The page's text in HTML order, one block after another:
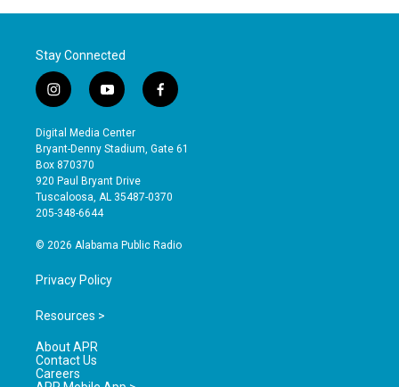
Stay Connected
i
n
s
t
a
g
r
a
y
o
u
t
b
e
f
a
e
o
Digital Media Center
Bryant-Denny Stadium, Gate 61
Box 870370
920 Paul Bryant Drive
Tuscaloosa, AL 35487-0370
205-348-6644
© 2026 Alabama Public Radio
Privacy Policy
Resources >
About APR
Contact Us
Careers